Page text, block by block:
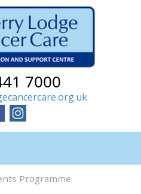
7000
Programme